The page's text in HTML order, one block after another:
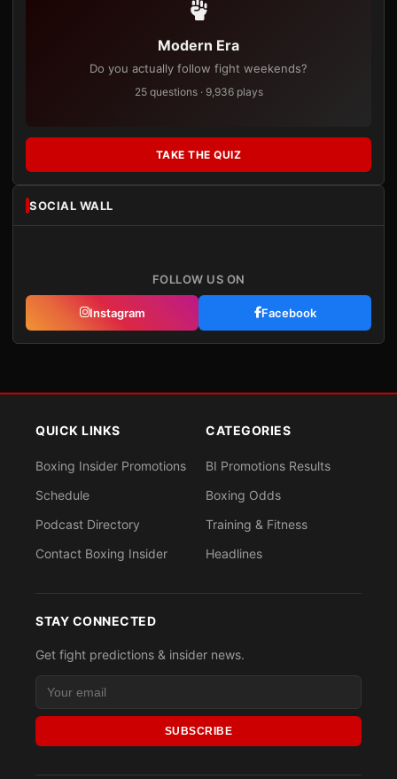
Modern Era
Do you actually follow fight weekends?
25 questions · 9,936 plays
TAKE THE QUIZ
SOCIAL WALL
FOLLOW US ON
Instagram Facebook
QUICK LINKS
Boxing Insider Promotions
Schedule
Podcast Directory
Contact Boxing Insider
CATEGORIES
BI Promotions Results
Boxing Odds
Training & Fitness
Headlines
STAY CONNECTED
Get fight predictions & insider news.
SUBSCRIBE